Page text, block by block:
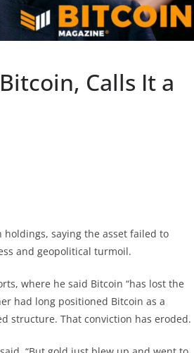
Calls It a
saying the asset failed to
and geopolitical turmoil.
where he said Bitcoin “has lost the
had long positioned Bitcoin as a
structure. That conviction has eroded.